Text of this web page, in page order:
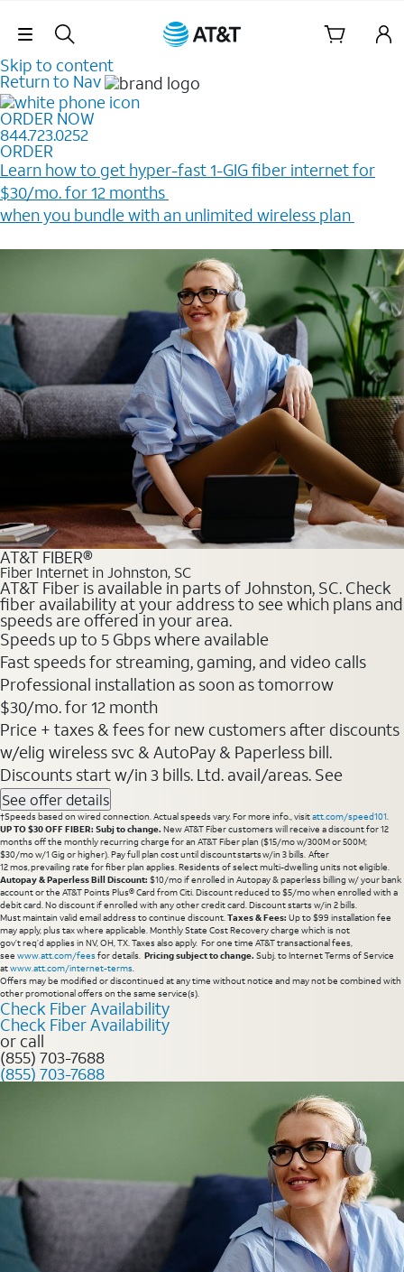
Skip Navigation
Skip to content
Return to Nav
ORDER NOW
844.723.0252
ORDER
Learn how to get hyper-fast 1-GIG fiber internet for
$30/mo. for 12 months ​
when you bundle with an unlimited wireless plan ​
AT&T FIBER®
Fiber Internet in Johnston, SC
AT&T Fiber is available in parts of Johnston, SC. Check
fiber availability at your address to see which plans and
speeds are offered in your area.
Speeds up to 5 Gbps where available
Fast speeds for streaming, gaming, and video calls
Professional installation as soon as tomorrow
$30/mo. for 12 month
Price + taxes & fees for new customers after discounts
w/elig wireless svc & AutoPay & Paperless bill.
Discounts start w/in 3 bills. Ltd. avail/areas. See
See offer details
†Speeds based on wired connection. Actual speeds vary. For more info., visitatt.com/speed101.
UP TO $30 OFF FIBER: Subj to change. New AT&T Fiber customers will receive a discount for 12
months off the monthly recurring charge for an AT&T Fiber plan ($15/mo w/300M or 500M;
$30/mo w/1 Gig or higher). Pay full plan cost until discount starts w/in 3 bills. After
12 mos, prevailing rate for fiber plan applies. Residents of select multi-dwelling units not eligible.
Autopay & Paperless Bill Discount: $10/mo if enrolled in Autopay & paperless billing w/ your bank
account or the AT&T Points Plus® Card from Citi. Discount reduced to $5/mo when enrolled with a
debit card. No discount if enrolled with any other credit card. Discount starts w/in 2 bills.
Must maintain valid email address to continue discount.Taxes & Fees: Up to $99 installation fee
may apply, plus tax where applicable. Monthly State Cost Recovery charge which is not
gov’t req’d applies in NV, OH, TX. Taxes also apply. For one time AT&T transactional fees,
see www.att.com/feesfor details. Pricing subject to change. Subj. to Internet Terms of Service
atwww.att.com/internet-terms.
Offers may be modified or discontinued at any time without notice and may not be combined with
other promotional offers on the same service(s).
Check Fiber Availability
Check Fiber Availability
or call
(855) 703-7688
(855) 703-7688